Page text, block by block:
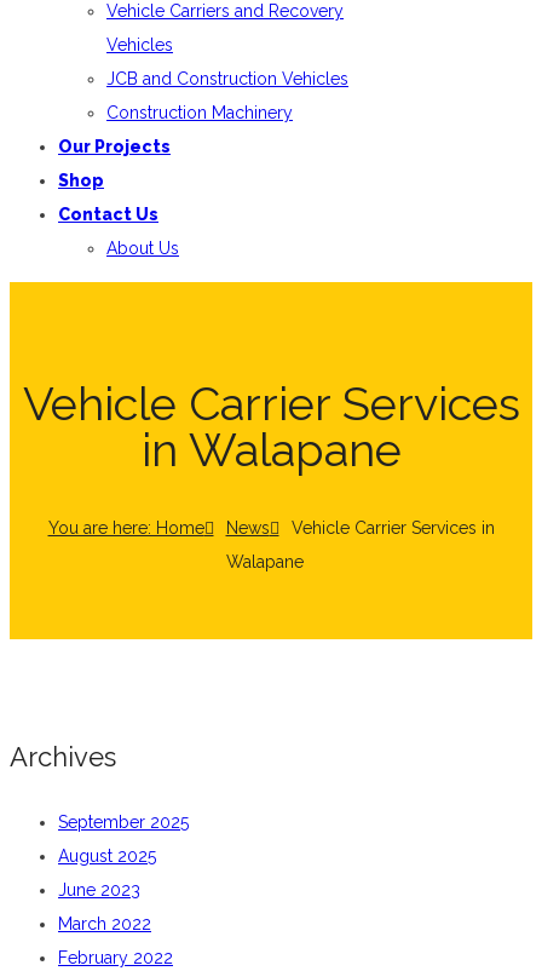
Vehicle Carriers and Recovery
Vehicles
JCB and Construction Vehicles
Construction Machinery
Our Projects
Shop
Contact Us
About Us
Vehicle Carrier Services
in Walapane
You are here: Home News
Vehicle Carrier Services in
Walapane
Archives
September 2025
August 2025
June 2023
March 2022
February 2022